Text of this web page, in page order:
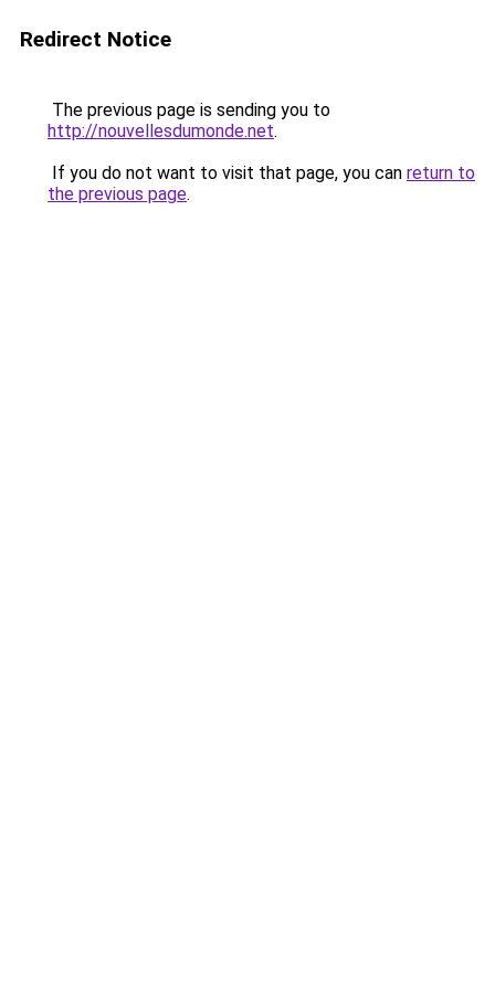
Redirect Notice
The previous page is sending you to
http://nouvellesdumonde.net.
If you do not want to visit that page, you can return to
the previous page.